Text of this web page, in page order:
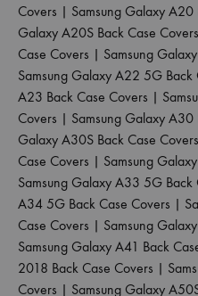
Covers | Samsung Galaxy A20
Galaxy A20S Back Case Covers
Case Covers | Samsung
Samsung Galaxy A22 5G Back
A23 Back Case Covers |
Covers | Samsung Galaxy A30
Galaxy A30S Back Case Covers
Case Covers | Samsung
Samsung Galaxy A33 5G Back
A34 5G Back Case Covers |
Case Covers | Samsung
Samsung Galaxy A41 Back
2018 Back Case Covers |
Covers | Samsung Galaxy